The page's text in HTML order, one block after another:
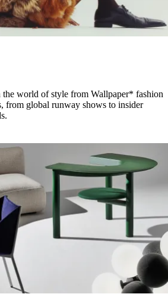
the world of style from Wallpaper* fashion
from global runway shows to insider